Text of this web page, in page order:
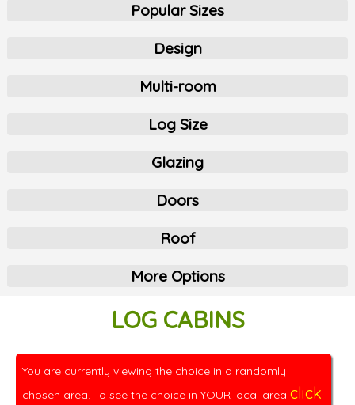
Popular Sizes
Design
Multi-room
Log Size
Glazing
Doors
Roof
More Options
LOG CABINS
You are currently viewing the choice in a randomly
chosen area. To see the choice in YOUR local area click